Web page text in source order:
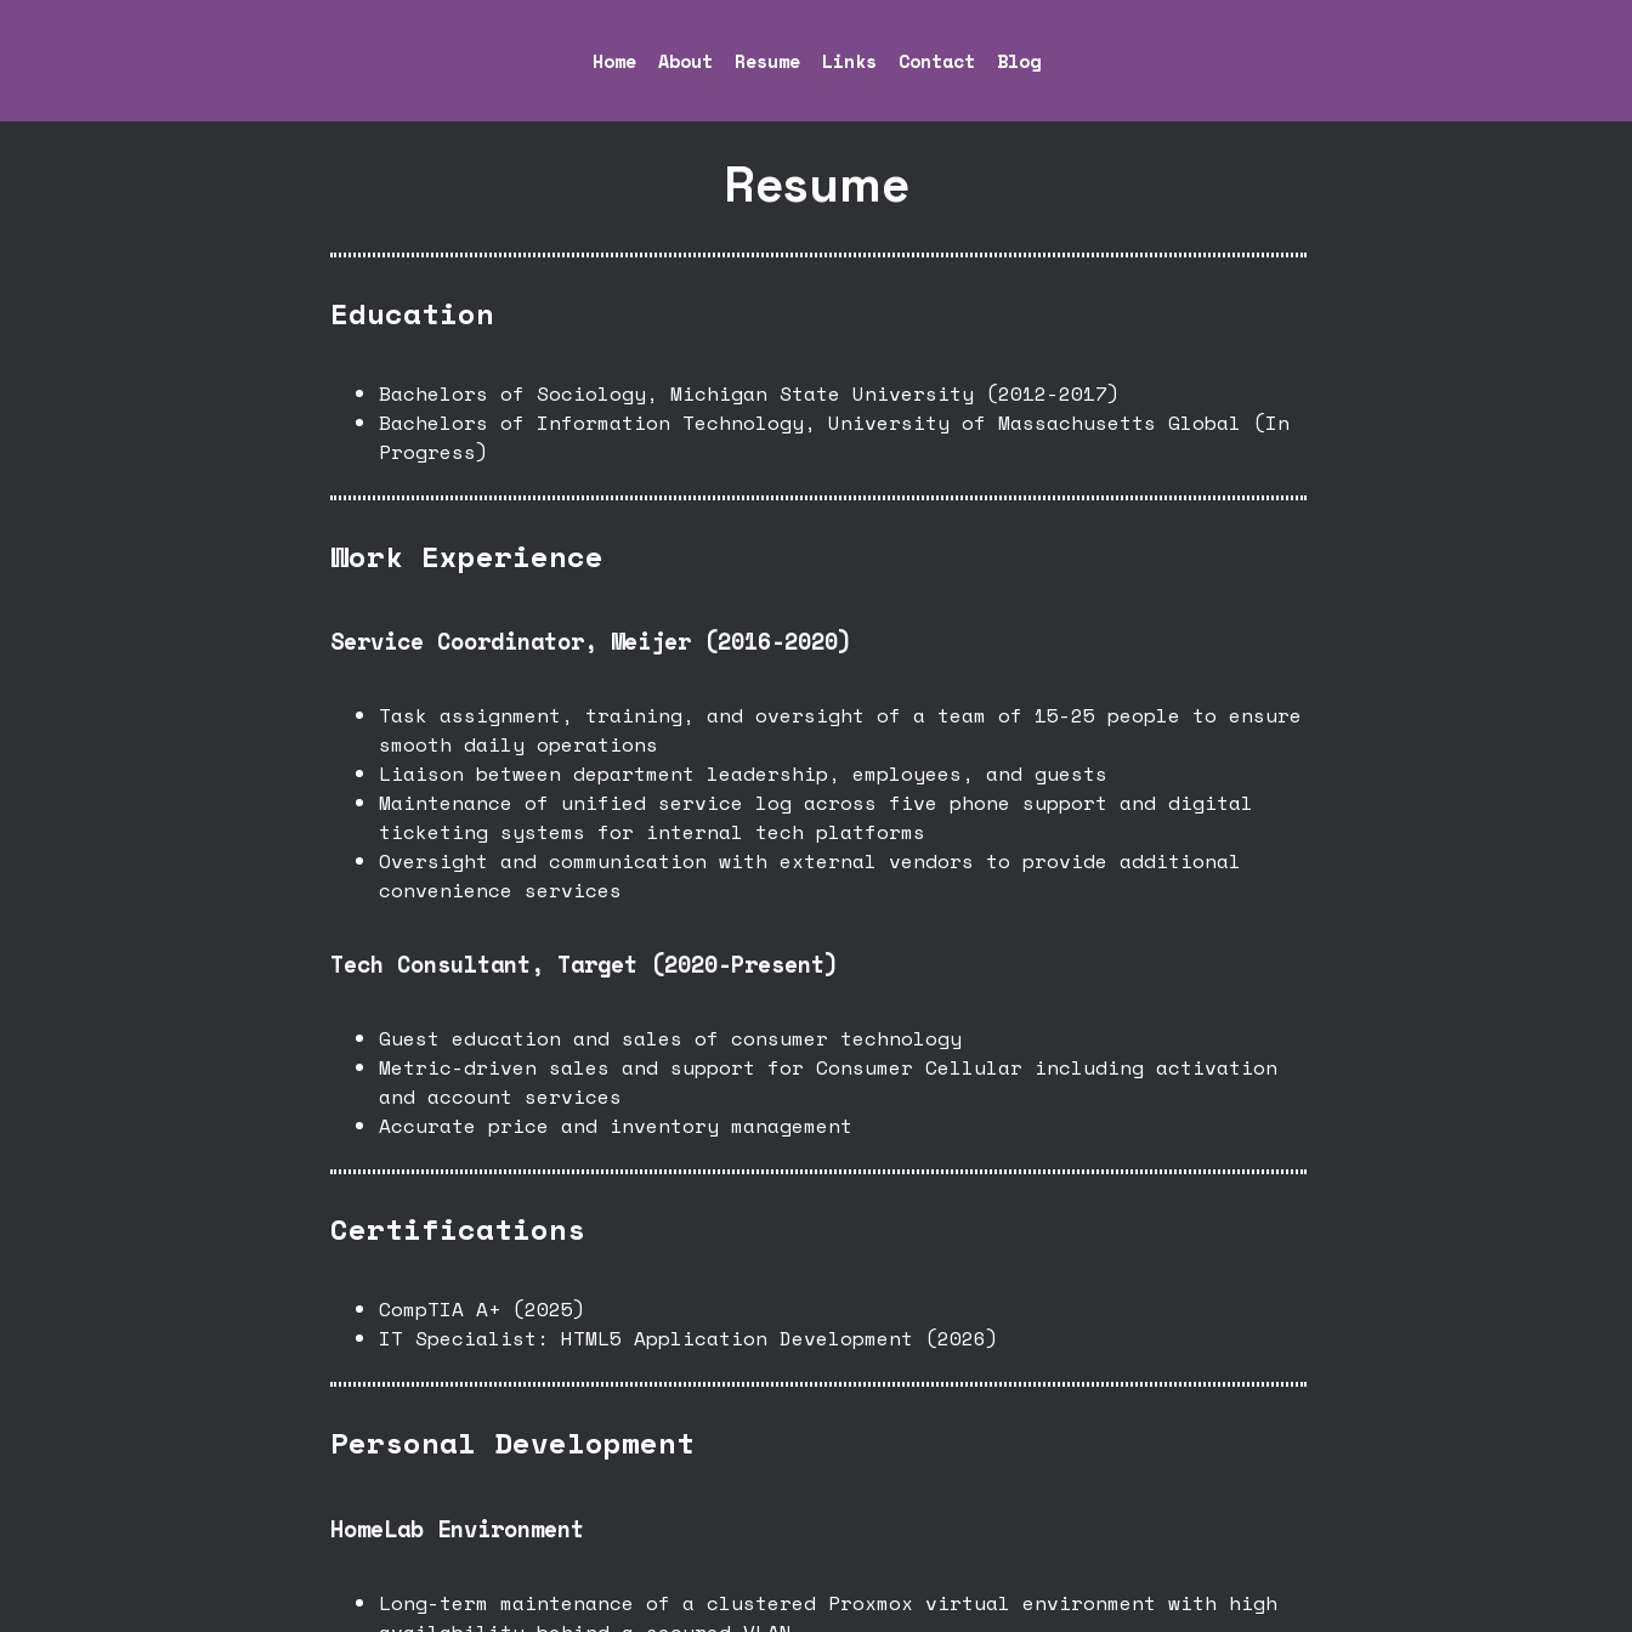
Home About Resume Links Contact Blog
Resume
Education
Bachelors of Sociology, Michigan State University (2012-2017)
Bachelors of Information Technology, University of Massachusetts Global (In
Progress)
Work Experience
Service Coordinator, Meijer (2016-2020)
Task assignment, training, and oversight of a team of 15-25 people to ensure
smooth daily operations
Liaison between department leadership, employees, and guests
Maintenance of unified service log across five phone support and digital
ticketing systems for internal tech platforms
Oversight and communication with external vendors to provide additional
convenience services
Tech Consultant, Target (2020-Present)
Guest education and sales of consumer technology
Metric-driven sales and support for Consumer Cellular including activation
and account services
Accurate price and inventory management
Certifications
CompTIA A+ (2025)
IT Specialist: HTML5 Application Development (2026)
Personal Development
HomeLab Environment
Long-term maintenance of a clustered Proxmox virtual environment with high